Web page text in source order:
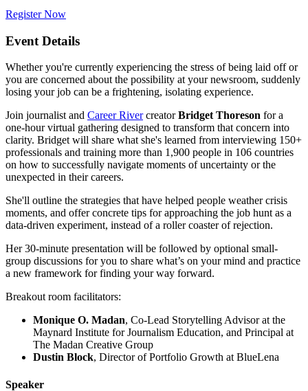
Register Now
Event Details
Whether you're currently experiencing the stress of being laid off or
you are concerned about the possibility at your newsroom, suddenly
losing your job can be a frightening, isolating experience.
Join journalist and Career RivercreatorBridget Thoreson for a
one-hour virtual gathering designed to transform that concern into
clarity. Bridget will share what she's learned from interviewing 150+
professionals and training more than 1,900 people in 106 countries
on how to successfully navigate moments of uncertainty or the
unexpected in their careers.
She'll outline the strategies that have helped people weather crisis
moments, and offer concrete tips for approaching the job hunt as a
data-driven experiment, instead of a roller coaster of rejection.
Her 30-minute presentation will be followed by optional small-
group discussions for you to share what’s on your mind and practice
a new framework for finding your way forward.
Breakout room facilitators:
Monique O. Madan, Co-Lead Storytelling Advisor at the
Maynard Institute for Journalism Education, and Principal at
The Madan Creative Group
Dustin Block, Director of Portfolio Growth at BlueLena
Speaker